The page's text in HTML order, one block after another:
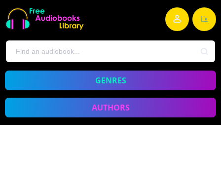
GENRES
AUTHORS